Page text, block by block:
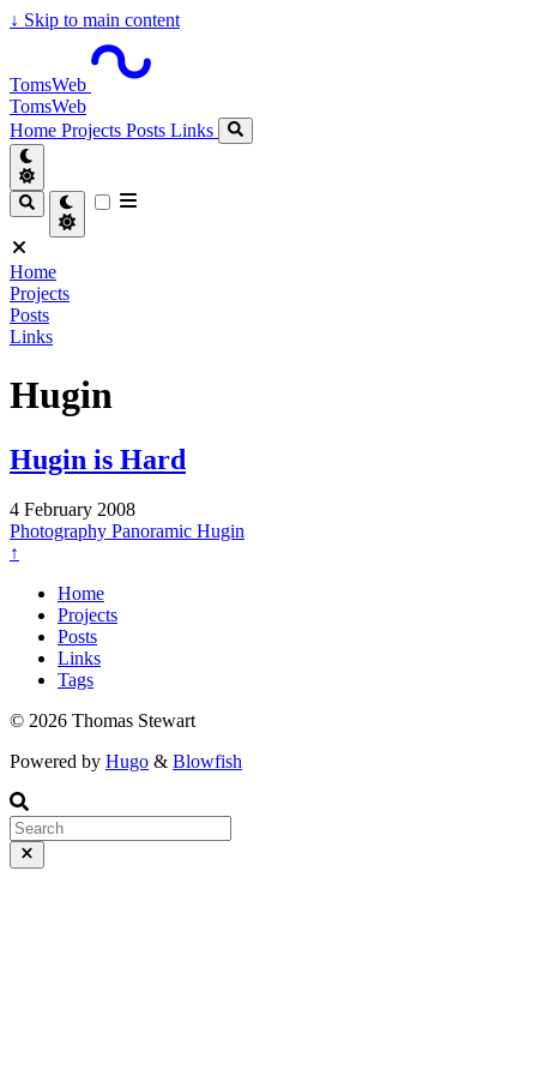
↓ Skip to main content
TomsWeb
TomsWeb
Home Projects Posts Links
Home
Projects
Posts
Links
Hugin
Hugin is Hard
4 February 2008
Photography Panoramic Hugin
↑
Home
Projects
Posts
Links
Tags
© 2026 Thomas Stewart
Powered by Hugo & Blowfish